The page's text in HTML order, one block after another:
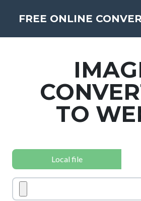
FREE ONLINE
TO
Local file